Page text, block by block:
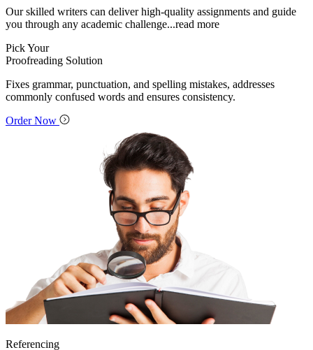
Our skilled writers can deliver high-quality assignments and guide
you through any academic challenge...read more
Pick Your
Proofreading Solution
Fixes grammar, punctuation, and spelling mistakes, addresses
commonly confused words and ensures consistency.
Order Now
Referencing